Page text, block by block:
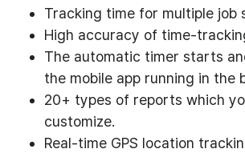
Tracking time for multiple job
High accuracy of time-
The automatic timer starts
the mobile app running in the
20+ types of reports which
customize.
Real-time GPS location